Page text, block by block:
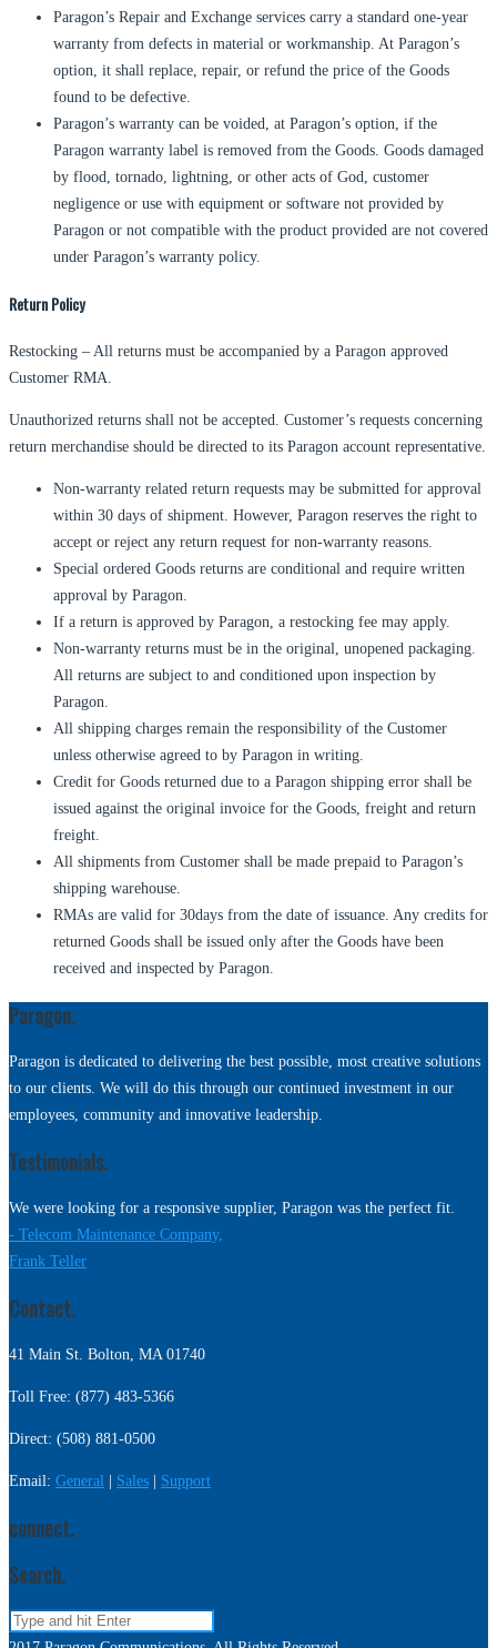
Paragon’s Repair and Exchange services carry a standard one-year
warranty from defects in material or workmanship. At Paragon’s
option, it shall replace, repair, or refund the price of the Goods
found to be defective.
Paragon’s warranty can be voided, at Paragon’s option, if the
Paragon warranty label is removed from the Goods. Goods damaged
by flood, tornado, lightning, or other acts of God, customer
negligence or use with equipment or software not provided by
Paragon or not compatible with the product provided are not covered
under Paragon’s warranty policy.
Return Policy
Restocking – All returns must be accompanied by a Paragon approved
Customer RMA.
Unauthorized returns shall not be accepted. Customer’s requests concerning
return merchandise should be directed to its Paragon account representative.
Non-warranty related return requests may be submitted for approval
within 30 days of shipment. However, Paragon reserves the right to
accept or reject any return request for non-warranty reasons.
Special ordered Goods returns are conditional and require written
approval by Paragon.
If a return is approved by Paragon, a restocking fee may apply.
Non-warranty returns must be in the original, unopened packaging.
All returns are subject to and conditioned upon inspection by
Paragon.
All shipping charges remain the responsibility of the Customer
unless otherwise agreed to by Paragon in writing.
Credit for Goods returned due to a Paragon shipping error shall be
issued against the original invoice for the Goods, freight and return
freight.
All shipments from Customer shall be made prepaid to Paragon’s
shipping warehouse.
RMAs are valid for 30days from the date of issuance. Any credits for
returned Goods shall be issued only after the Goods have been
received and inspected by Paragon.
Paragon.
Paragon is dedicated to delivering the best possible, most creative solutions
to our clients. We will do this through our continued investment in our
employees, community and innovative leadership.
Testimonials.
We were looking for a responsive supplier, Paragon was the perfect fit.
- Telecom Maintenance Company,
Frank Teller
Contact.
41 Main St. Bolton, MA 01740
Toll Free: (877) 483-5366
Direct: (508) 881-0500
Email: General Sales Support
connect.
Search.